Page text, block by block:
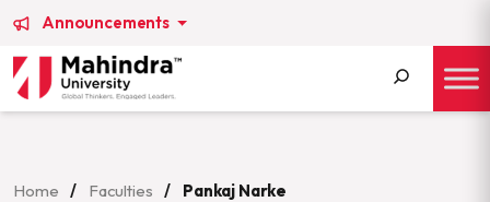
Announcements
Home / Faculties / Pankaj Narke